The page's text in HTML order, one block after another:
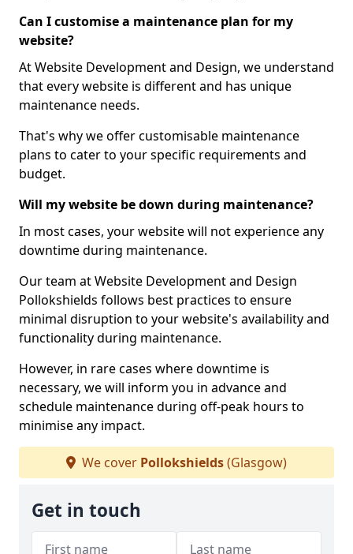
Can I customise a maintenance plan for my
website?
At Website Development and Design, we understand
that every website is different and has unique
maintenance needs.
That's why we offer customisable maintenance
plans to cater to your specific requirements and
budget.
Will my website be down during maintenance?
In most cases, your website will not experience any
downtime during maintenance.
Our team at Website Development and Design
Pollokshields follows best practices to ensure
minimal disruption to your website's availability and
functionality during maintenance.
However, in rare cases where downtime is
necessary, we will inform you in advance and
schedule maintenance during off-peak hours to
minimise any impact.
We cover Pollokshields(Glasgow)
Get in touch